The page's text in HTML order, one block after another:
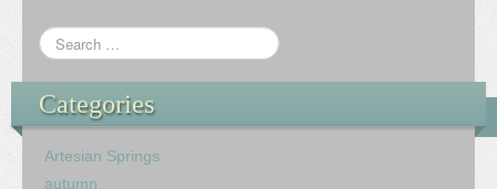
Categories
Artesian Springs
autumn